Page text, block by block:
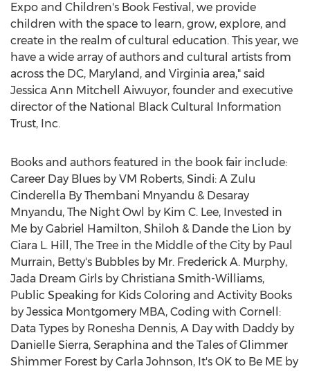
Expo and Children's Book Festival, we provide
children with the space to learn, grow, explore, and
create in the realm of cultural education. This year, we
have a wide array of authors and cultural artists from
across the DC, Maryland , and Virginia area," said
Jessica Ann Mitchell Aiwuyor, founder and executive
director of the National Black Cultural Information
Trust, Inc.
Books and authors featured in the book fair include:
Career Day Blues by VM Roberts, Sindi: A Zulu
Cinderella By Thembani Mnyandu & Desaray
Mnyandu, The Night Owl by Kim C. Lee, Invested in
Me by Gabriel Hamilton, Shiloh & Dande the Lion by
Ciara L. Hill , The Tree in the Middle of the City by Paul
Murrain, Betty's Bubbles by Mr. Frederick A. Murphy,
Jada Dream Girls by Christiana Smith-Williams,
Public Speaking for Kids Coloring and Activity Books
by Jessica Montgomery MBA, Coding with Cornell :
Data Types by Ronesha Dennis, A Day with Daddy by
Danielle Sierra, Seraphina and the Tales of Glimmer
Shimmer Forest by Carla Johnson, It's OK to Be ME by